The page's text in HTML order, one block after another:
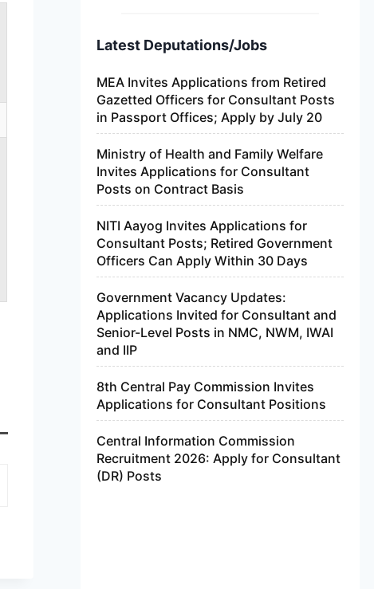
Latest Deputations/Jobs
MEA Invites Applications from Retired
Gazetted Officers for Consultant Posts
in Passport Offices; Apply by July 20
Ministry of Health and Family Welfare
Invites Applications for Consultant
Posts on Contract Basis
NITI Aayog Invites Applications for
Consultant Posts; Retired Government
Officers Can Apply Within 30 Days
Government Vacancy Updates:
Applications Invited for Consultant and
Senior-Level Posts in NMC, NWM, IWAI
and IIP
8th Central Pay Commission Invites
Applications for Consultant Positions
Central Information Commission
Recruitment 2026: Apply for Consultant
(DR) Posts